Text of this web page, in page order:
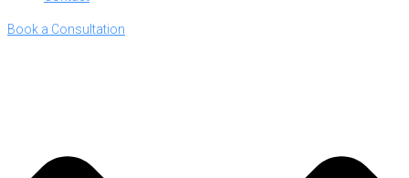
Book a Consultation